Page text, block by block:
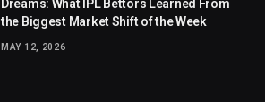
Dreams: What IPL Bettors Learned From
the Biggest Market Shift of the Week
MAY 12, 2026